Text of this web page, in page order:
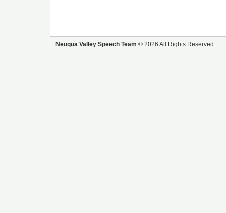
Neuqua Valley Speech Team © 2026 All Rights Reserved.